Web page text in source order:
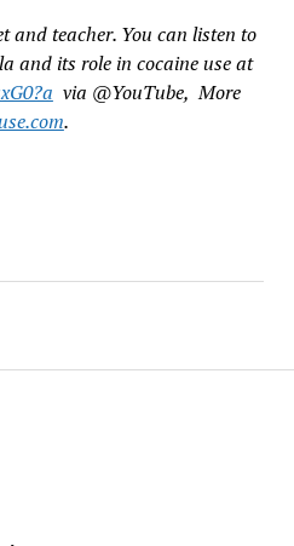
and teacher. You can listen to
and its role in cocaine use at
via @YouTube, More
.